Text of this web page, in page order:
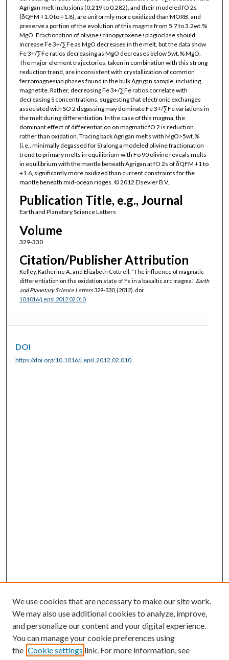
Agrigan melt inclusions (0.219 to 0.282), and their modeled fO 2s
(δQFM +1.0 to +1.8), are uniformly more oxidized than MORB, and
preserve a portion of the evolution of this magma from 5.7 to 3.2wt.%
MgO. Fractionation of olivine±clinopyroxene±plagioclase should
increase Fe 3+/∑Fe as MgO decreases in the melt, but the data show
Fe 3+/∑Fe ratios decreasing as MgO decreases below 5wt.% MgO.
The major element trajectories, taken in combination with this strong
reduction trend, are inconsistent with crystallization of common
ferromagnesian phases found in the bulk Agrigan sample, including
magnetite. Rather, decreasing Fe 3+/∑Fe ratios correlate with
decreasing S concentrations, suggesting that electronic exchanges
associated with SO 2 degassing may dominate Fe 3+/∑Fe variations in
the melt during differentiation. In the case of this magma, the
dominant effect of differentiation on magmatic fO 2 is reduction
rather than oxidation. Tracing back Agrigan melts with MgO>5wt.%
(i.e., minimally degassed for S) along a modeled olivine fractionation
trend to primary melts in equilibrium with Fo 90 olivine reveals melts
in equilibrium with the mantle beneath Agrigan at fO 2s of δQFM +1 to
+1.6, significantly more oxidized than current constraints for the
mantle beneath mid-ocean ridges. © 2012 Elsevier B.V..
Publication Title, e.g., Journal
Earth and Planetary Science Letters
Volume
329-330
Citation/Publisher Attribution
Kelley, Katherine A., and Elizabeth Cottrell. "The influence of magmatic
differentiation on the oxidation state of Fe in a basaltic arc magma." Earth
and Planetary Science Letters329-330, (2012). doi:
10.1016/j.epsl.2012.02.010.
DOI
https://doi.org/10.1016/j.epsl.2012.02.010
We use cookies that are necessary to make our site work.
We may also use additional cookies to analyze, improve,
and personalize our content and your digital experience.
You can manage your cookie preferences using
the Cookie settings link. For more information, see